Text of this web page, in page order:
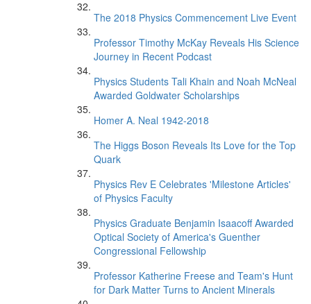
The 2018 Physics Commencement Live Event
Professor Timothy McKay Reveals His Science
Journey in Recent Podcast
Physics Students Tali Khain and Noah McNeal
Awarded Goldwater Scholarships
Homer A. Neal 1942-2018
The Higgs Boson Reveals Its Love for the Top
Quark
Physics Rev E Celebrates 'Milestone Articles'
of Physics Faculty
Physics Graduate Benjamin Isaacoff Awarded
Optical Society of America's Guenther
Congressional Fellowship
Professor Katherine Freese and Team's Hunt
for Dark Matter Turns to Ancient Minerals